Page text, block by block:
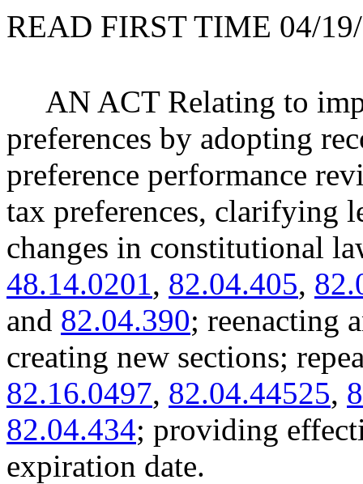
READ FIRST TIME 04/
AN ACT Relating to
preferences by adopting
preference performance
tax preferences, clarifying
changes in constitutional
48.14.0201 , 82.04.405,
and 82.04.390; reenacting
creating new sections;
82.16.0497, 82.04.44525,
82.04.434; providing
expiration date.